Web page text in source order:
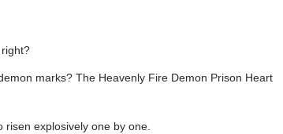
marks? The Heavenly Fire Demon Prison Heart
explosively one by one.